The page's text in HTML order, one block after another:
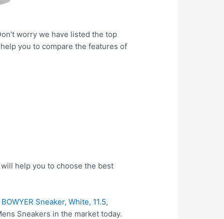
worry we have listed the top
you to compare the features of
help you to choose the best
Sneaker, White, 11.5,
Sneakers in the market today.